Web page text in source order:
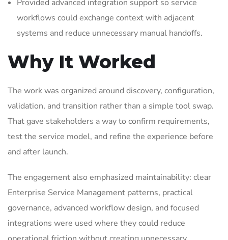
Provided advanced integration support so service
workflows could exchange context with adjacent
systems and reduce unnecessary manual handoffs.
Why It Worked
The work was organized around discovery, configuration,
validation, and transition rather than a simple tool swap.
That gave stakeholders a way to confirm requirements,
test the service model, and refine the experience before
and after launch.
The engagement also emphasized maintainability: clear
Enterprise Service Management patterns, practical
governance, advanced workflow design, and focused
integrations were used where they could reduce